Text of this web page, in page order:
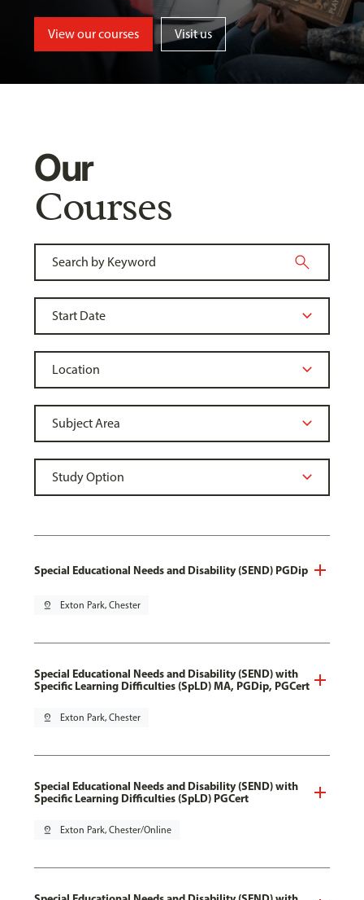
View our courses Visit us
Our
Courses
Special Educational Needs and Disability (SEND) PGDip
pin_drop Exton Park, Chester
Special Educational Needs and Disability (SEND) with
Specific Learning Difficulties (SpLD) MA, PGDip, PGCert
pin_drop Exton Park, Chester
Special Educational Needs and Disability (SEND) with
Specific Learning Difficulties (SpLD) PGCert
pin_drop Exton Park, Chester/Online